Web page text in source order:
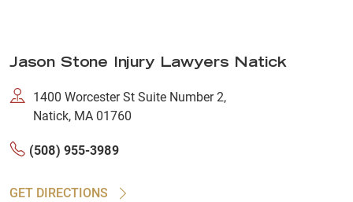
Jason Stone Injury Lawyers Natick
1400 Worcester St Suite Number 2,
Natick, MA 01760
(508) 955-3989
GET DIRECTIONS